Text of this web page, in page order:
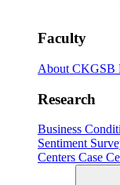
Faculty
About CKGSB
Research
Business
Sentiment
Centers Case